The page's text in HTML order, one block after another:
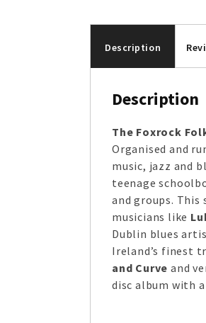
Description
Description
The Foxrock
Organised and
music, jazz and
teenage
and groups.
musicians like
Dublin blues
Ireland’s finest
and Curve and
disc album with